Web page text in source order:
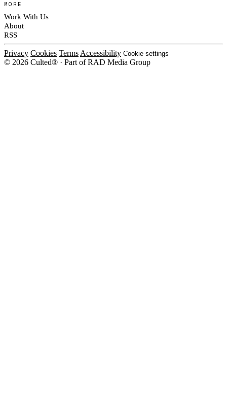
MORE
Work With Us
About
RSS
Privacy Cookies Terms Accessibility Cookie settings
© 2026 Culted® · Part of RAD Media Group